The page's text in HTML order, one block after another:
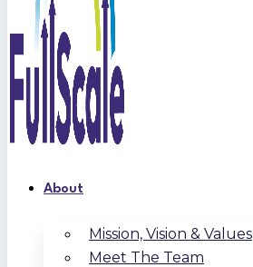
About
Mission, Vision & Values
Meet The Team